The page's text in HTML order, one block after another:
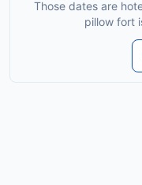
Those dates are
pillow fort